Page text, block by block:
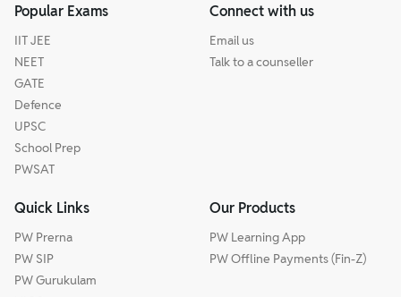
Popular Exams
IIT JEE
NEET
GATE
Defence
UPSC
School Prep
PWSAT
Connect with us
Email us
Talk to a counseller
Quick Links
PW Prerna
PW SIP
PW Gurukulam
Our Products
PW Learning App
PW Offline Payments (Fin-Z)